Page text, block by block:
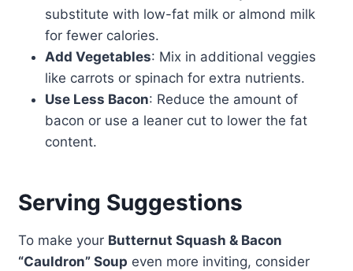
substitute with low-fat milk or almond milk
for fewer calories.
Add Vegetables: Mix in additional veggies
like carrots or spinach for extra nutrients.
Use Less Bacon: Reduce the amount of
bacon or use a leaner cut to lower the fat
content.
Serving Suggestions
To make your Butternut Squash & Bacon
“Cauldron” Soup even more inviting, consider